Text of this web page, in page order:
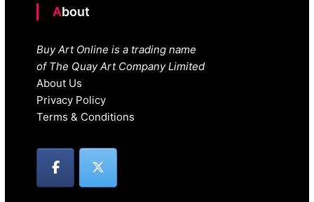
About
Buy Art Online is a trading name
of The Quay Art Company Limited
About Us
Privacy Policy
Terms & Conditions